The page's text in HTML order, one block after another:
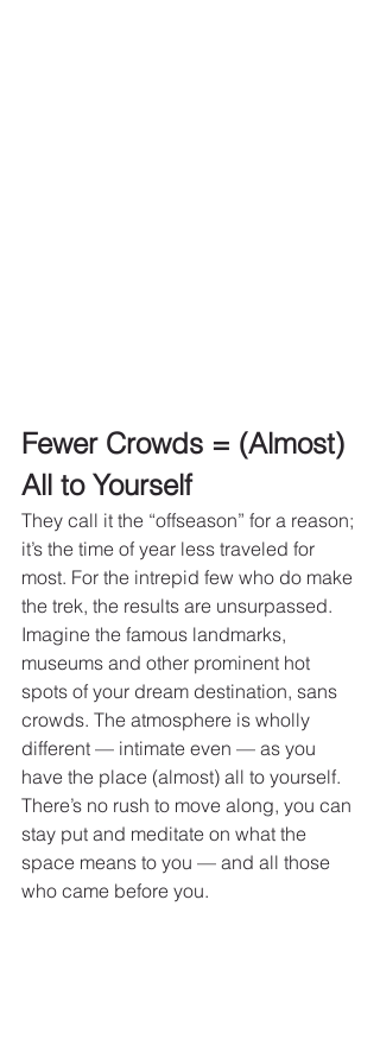
Fewer Crowds = (Almost)
All to Yourself
They call it the “offseason” for a reason;
it’s the time of year less traveled for
most. For the intrepid few who do make
the trek, the results are unsurpassed.
Imagine the famous landmarks,
museums and other prominent hot
spots of your dream destination, sans
crowds. The atmosphere is wholly
different — intimate even — as you
have the place (almost) all to yourself.
There’s no rush to move along, you can
stay put and meditate on what the
space means to you — and all those
who came before you.